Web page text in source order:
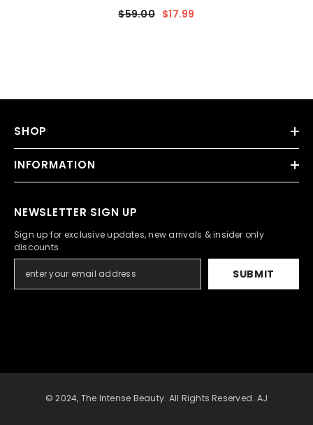
Oz For Men
$59.00 $17.99
SHOP
INFORMATION
NEWSLETTER SIGN UP
Sign up for exclusive updates, new arrivals & insider only
discounts
SUBMIT
© 2024, The Intense Beauty. All Rights Reserved. AJ